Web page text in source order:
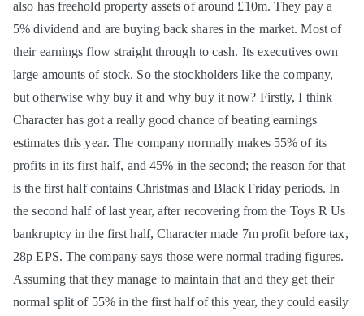
also has freehold property assets of around £10m. They pay a
5% dividend and are buying back shares in the market. Most of
their earnings flow straight through to cash. Its executives own
large amounts of stock. So the stockholders like the company,
but otherwise why buy it and why buy it now? Firstly, I think
Character has got a really good chance of beating earnings
estimates this year. The company normally makes 55% of its
profits in its first half, and 45% in the second; the reason for that
is the first half contains Christmas and Black Friday periods. In
the second half of last year, after recovering from the Toys R Us
bankruptcy in the first half, Character made 7m profit before tax,
28p EPS. The company says those were normal trading figures.
Assuming that they manage to maintain that and they get their
normal split of 55% in the first half of this year, they could easily